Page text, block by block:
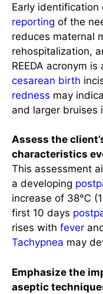
Early
reporting of the
reduces maternal
rehospitalization,
REEDA acronym
cesarean birth
redness may
and larger bruises
Assess the
characteristics
This assessment
a developing
increase of 38℃
first 10 days
rises with fever
Tachypnea may
Emphasize the
aseptic